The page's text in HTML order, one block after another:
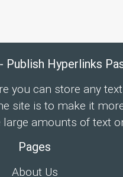
Publish Hyperlinks
you can store any
site is to make it
amounts of text
Pages
About Us